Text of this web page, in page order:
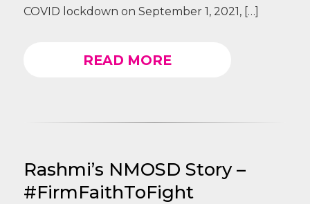
COVID lockdown on September 1, 2021, […]
READ MORE
Rashmi’s NMOSD Story –
#FirmFaithToFight